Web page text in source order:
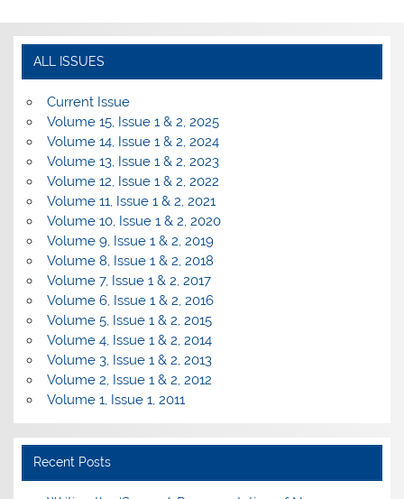
ALL ISSUES
Current Issue
Volume 15, Issue 1 & 2, 2025
Volume 14, Issue 1 & 2, 2024
Volume 13, Issue 1 & 2, 2023
Volume 12, Issue 1 & 2, 2022
Volume 11, Issue 1 & 2, 2021
Volume 10, Issue 1 & 2, 2020
Volume 9, Issue 1 & 2, 2019
Volume 8, Issue 1 & 2, 2018
Volume 7, Issue 1 & 2, 2017
Volume 6, Issue 1 & 2, 2016
Volume 5, Issue 1 & 2, 2015
Volume 4, Issue 1 & 2, 2014
Volume 3, Issue 1 & 2, 2013
Volume 2, Issue 1 & 2, 2012
Volume 1, Issue 1, 2011
Recent Posts